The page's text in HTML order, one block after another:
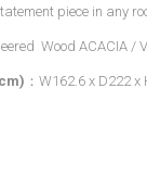
piece in any
Wood ACACIA /
：W162.6 x D222 x